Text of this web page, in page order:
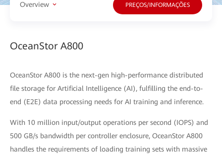
Overview PREÇOS/INFORMAÇÕES
OceanStor A800
OceanStor A800 is the next-gen high-performance distributed
file storage for Artificial Intelligence (AI), fulfilling the end-to-
end (E2E) data processing needs for AI training and inference.
With 10 million input/output operations per second (IOPS) and
500 GB/s bandwidth per controller enclosure, OceanStor A800
handles the requirements of loading training sets with massive